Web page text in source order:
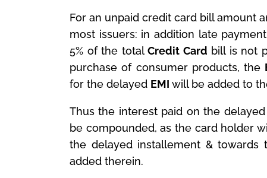
For an unpaid credit card bill amount
most issuers: in addition late
5% of the total Credit Card bill is not
purchase of consumer products, the
for the delayed EMI will be added to
Thus the interest paid on the delayed
be compounded, as the card holder
the delayed installement &
added therein.